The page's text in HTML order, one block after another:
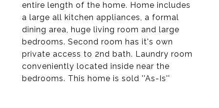
entire length of the home. Home includes
a large all kitchen appliances, a formal
dining area, huge living room and large
bedrooms. Second room has it's own
private access to 2nd bath. Laundry room
conveniently located inside near the
bedrooms. This home is sold ''As-Is''